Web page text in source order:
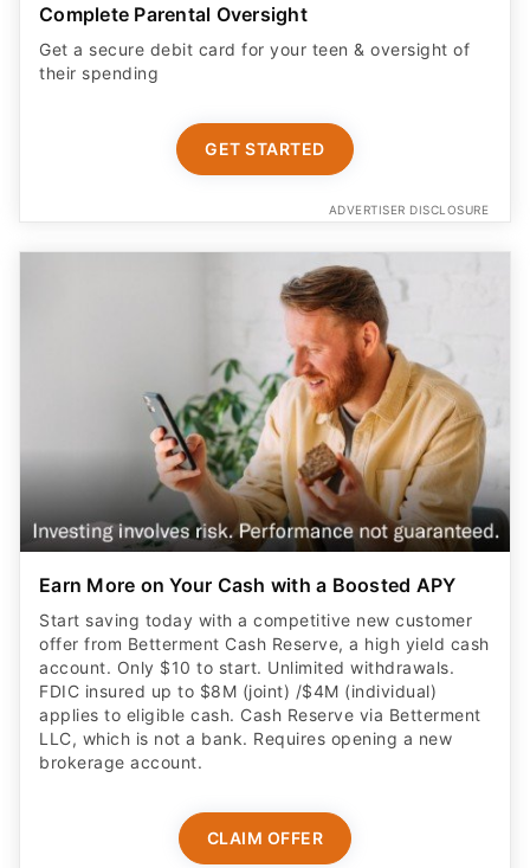
Complete Parental Oversight
Get a secure debit card for your teen & oversight of
their spending
GET STARTED
ADVERTISER DISCLOSURE
Earn More on Your Cash with a Boosted APY
Start saving today with a competitive new customer
offer from Betterment Cash Reserve, a high yield cash
account. Only $10 to start. Unlimited withdrawals.
FDIC insured up to $8M (joint) /$4M (individual)
applies to eligible cash. Cash Reserve via Betterment
LLC, which is not a bank. Requires opening a new
brokerage account.
CLAIM OFFER